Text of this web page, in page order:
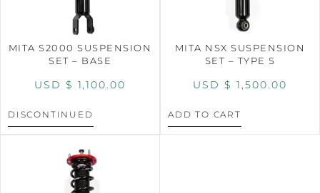
MITA S2000 SUSPENSION
SET – BASE
USD $ 1,100.00
DISCONTINUED
MITA NSX SUSPENSION
SET – TYPE S
USD $ 1,500.00
ADD TO CART